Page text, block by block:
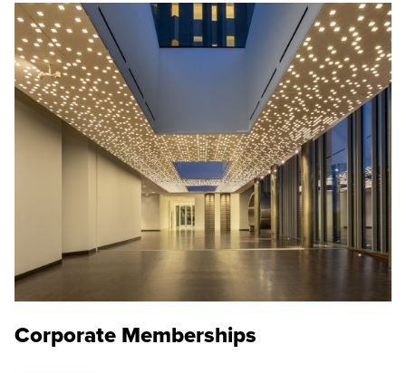
Corporate Memberships